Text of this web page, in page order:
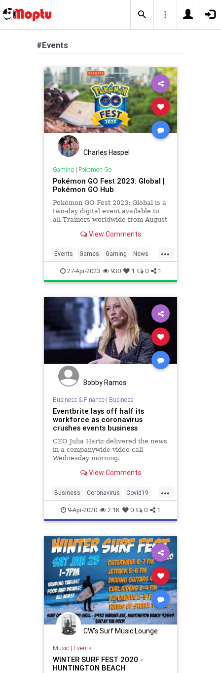
#Events
Charles Haspel
Gaming | Pokemon Go
Pokémon GO Fest 2023: Global |
Pokémon GO Hub
Pokémon GO Fest 2023: Global is a
two-day digital event available to
all Trainers worldwide from August
running from 10:00 am until 6:00
the exciting events of GO Fest
Osaka, GO Fest London
View Comments
...
Events Games Gaming News
Pokemon PokemonGO
PokemonGOFest Tech
Technology VideoGames
27-Apr-2023 930 1 0 1
Bobby Ramos
Business & Finance| Business
Eventbrite lays off half its
workforce as coronavirus
crushes events business
CEO Julia Hartz delivered the news
in a companywide video call
Wednesday morning.
View Comments
...
Business Coronavirus Covid19
Eventbrite Events
9-Apr-2020 2.1K 0 0 1
CW's Surf Music Lounge
Music | Events
WINTER SURF FEST 2020 -
HUNTINGTON BEACH